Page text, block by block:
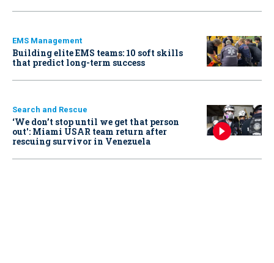
EMS Management
Building elite EMS teams: 10 soft skills
that predict long-term success
Search and Rescue
‘We don’t stop until we get that person
out': Miami USAR team return after
rescuing survivor in Venezuela